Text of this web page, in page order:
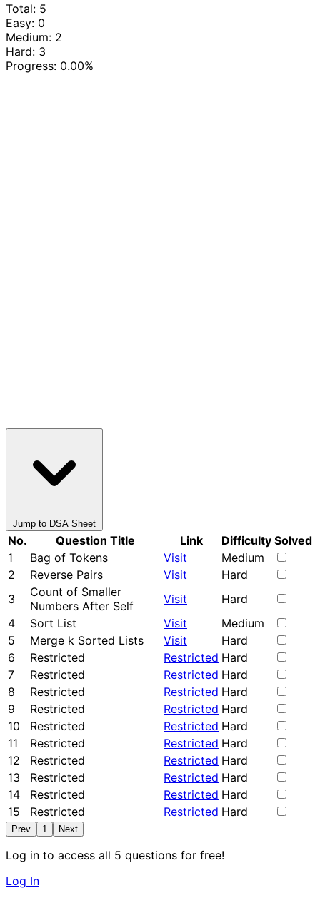
Total: 5
Easy: 0
Medium: 2
Hard: 3
Progress: 0.00%
Jump to DSA Sheet
No. Question Title Link Difficulty Solved
1
Bag of Tokens Visit
Medium
2
Reverse Pairs Visit
Hard
3
Count of Smaller
Numbers After Self
Visit
Hard
4
Sort List Visit
Medium
5
Merge k Sorted Lists Visit
Hard
6
Restricted Restricted Hard
7
Restricted Restricted Hard
8
Restricted Restricted Hard
9
Restricted Restricted Hard
10
Restricted Restricted Hard
11
Restricted Restricted Hard
12
Restricted Restricted Hard
13
Restricted Restricted Hard
14
Restricted Restricted Hard
15
Restricted Restricted Hard
Prev 1 Next
Log in to access all 5 questions for free!
Log In